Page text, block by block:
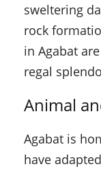
sweltering
rock
in Agabat
regal
Animal
Agabat is
have